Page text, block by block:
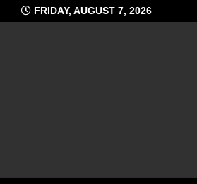
to
FRIDAY, AUGUST 7, 2026